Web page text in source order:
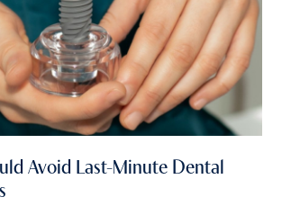
Avoid Last-Minute Dental